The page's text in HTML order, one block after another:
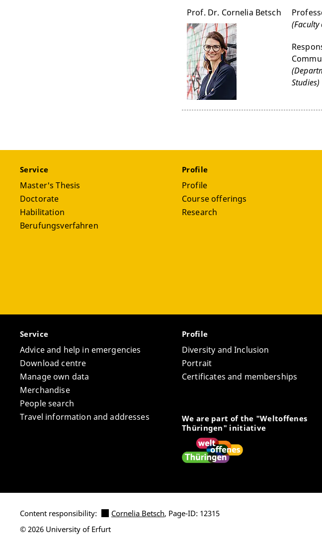
Prof. Dr. Cornelia Betsch
(Faculty
Studies)
Service
Master's Thesis
Doctorate
Habilitation
Berufungsverfahren
Profile
Profile
Course offerings
Research
Service
Advice and help in emergencies
Download centre
Manage own data
Merchandise
People search
Travel information and addresses
Profile
Diversity and Inclusion
Portrait
Certificates and memberships
We are part of the "Weltoffenes
Thüringen" initiative
Content responsibility: Cornelia Betsch, Page-ID: 12315
© 2026 University of Erfurt